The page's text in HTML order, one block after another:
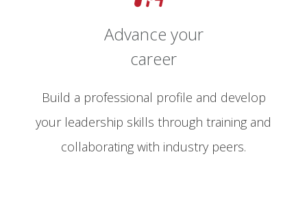
Advance your
career
Build a professional profile and develop
your leadership skills through training and
collaborating with industry peers.